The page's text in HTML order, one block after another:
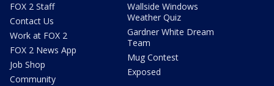
FOX 2 Staff
Contact Us
Work at FOX 2
FOX 2 News App
Job Shop
Community
Wallside Windows
Weather Quiz
Gardner White Dream
Team
Mug Contest
Exposed